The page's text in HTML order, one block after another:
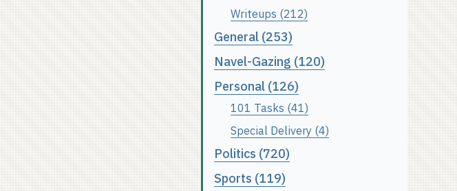
Writeups (212)
General (253)
Navel-Gazing (120)
Personal (126)
101 Tasks (41)
Special Delivery (4)
Politics (720)
Sports (119)